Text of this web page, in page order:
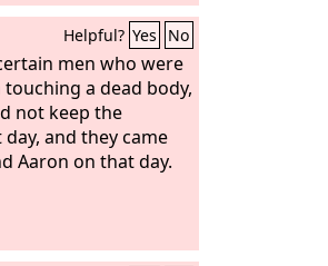
to the decision
to you, you shall
turn aside from the
to you, either
to the left. The
by not
who stands to
Helpful? Yes No
men who were
a dead body,
not keep the
and they came
Aaron on that day.